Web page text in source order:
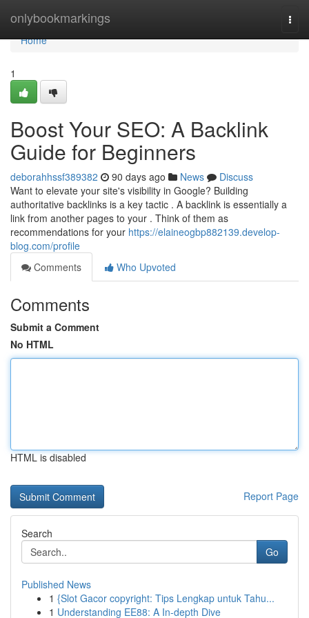
onlybookmarkings
Home
Home
1
Boost Your SEO: A Backlink
Guide for Beginners
deborahhssf389382 90 days ago News
Discuss
Want to elevate your site's visibility in Google? Building
authoritative backlinks is a key tactic . A backlink is essentially a
link from another pages to your . Think of them as
recommendations for your https://elaineogbp882139.develop-
blog.com/profile
Comments
Who Upvoted
Comments
Submit a Comment
No HTML
HTML is disabled
Report Page
Search
Go
Published News
1 {Slot Gacor copyright: Tips Lengkap untuk Tahu...
1 Understanding EE88: A In-depth Dive